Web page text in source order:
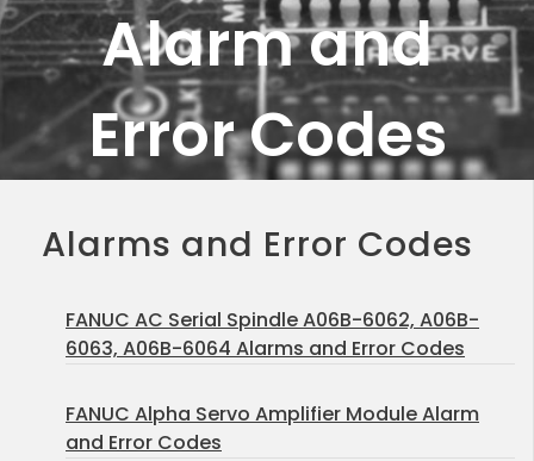
Alarm and
Error Codes
Alarms and Error Codes
FANUC AC Serial Spindle A06B-6062, A06B-
6063, A06B-6064 Alarms and Error Codes
FANUC Alpha Servo Amplifier Module Alarm
and Error Codes